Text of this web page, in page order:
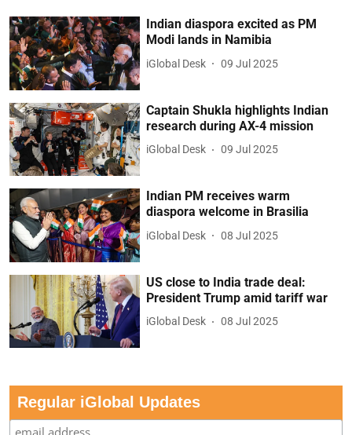
Indian diaspora excited as PM
Modi lands in Namibia
iGlobal Desk 09 Jul 2025
Captain Shukla highlights Indian
research during AX-4 mission
iGlobal Desk 09 Jul 2025
Indian PM receives warm
diaspora welcome in Brasilia
iGlobal Desk 08 Jul 2025
US close to India trade deal:
President Trump amid tariff war
iGlobal Desk 08 Jul 2025
Regular iGlobal Updates